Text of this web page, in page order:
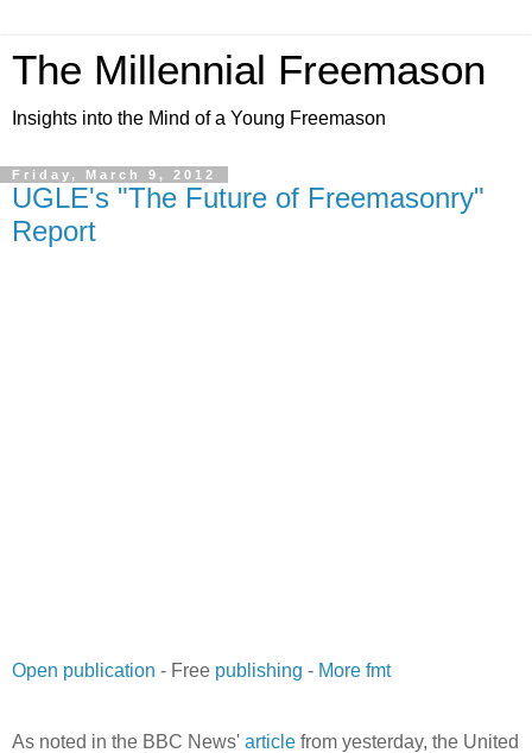
The Millennial Freemason
Insights into the Mind of a Young Freemason
Friday, March 9, 2012
UGLE's "The Future of Freemasonry"
Report
Open publication - Free publishing - More fmt
As noted in the BBC News' article from yesterday, the United